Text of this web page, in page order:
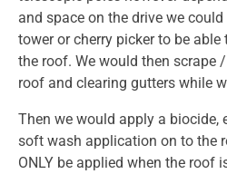
and space on the drive we
tower or cherry picker to be
the roof. We would then scrape
roof and clearing gutters while
Then we would apply a biocide,
soft wash application on to the
ONLY be applied when the roof